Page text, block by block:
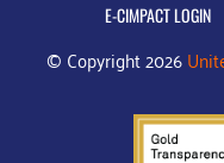
E-CIMPACT LOGIN
© Copyright 2026